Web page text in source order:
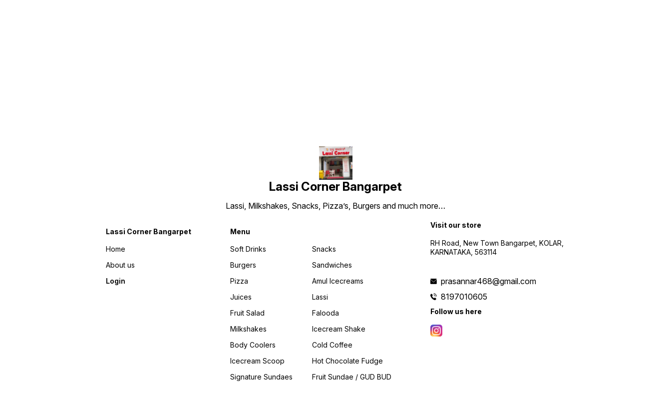
Lassi Corner Bangarpet
Lassi, Milkshakes, Snacks, Pizza’s, Burgers and much more…
Lassi Corner Bangarpet
Home
About us
Login
Menu
Soft Drinks
Burgers
Pizza
Juices
Fruit Salad
Milkshakes
Body Coolers
Icecream Scoop
Signature Sundaes
Snacks
Sandwiches
Amul Icecreams
Lassi
Falooda
Icecream Shake
Cold Coffee
Hot Chocolate Fudge
Fruit Sundae / GUD BUD
Visit our store
RH Road, New Town Bangarpet, KOLAR,
KARNATAKA, 563114
prasannar468@gmail.com
8197010605
Follow us here